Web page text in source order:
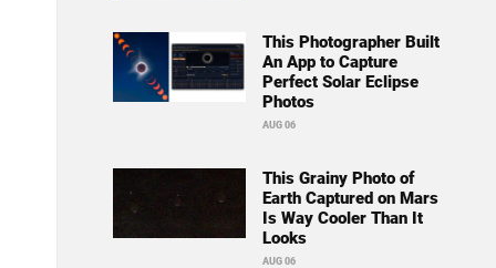
This Photographer Built
An App to Capture
Perfect Solar Eclipse
Photos
AUG 06
This Grainy Photo of
Earth Captured on Mars
Is Way Cooler Than It
Looks
AUG 06